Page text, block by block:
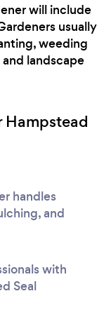
will include
usually
weeding
landscape
handles
and
with
Seal